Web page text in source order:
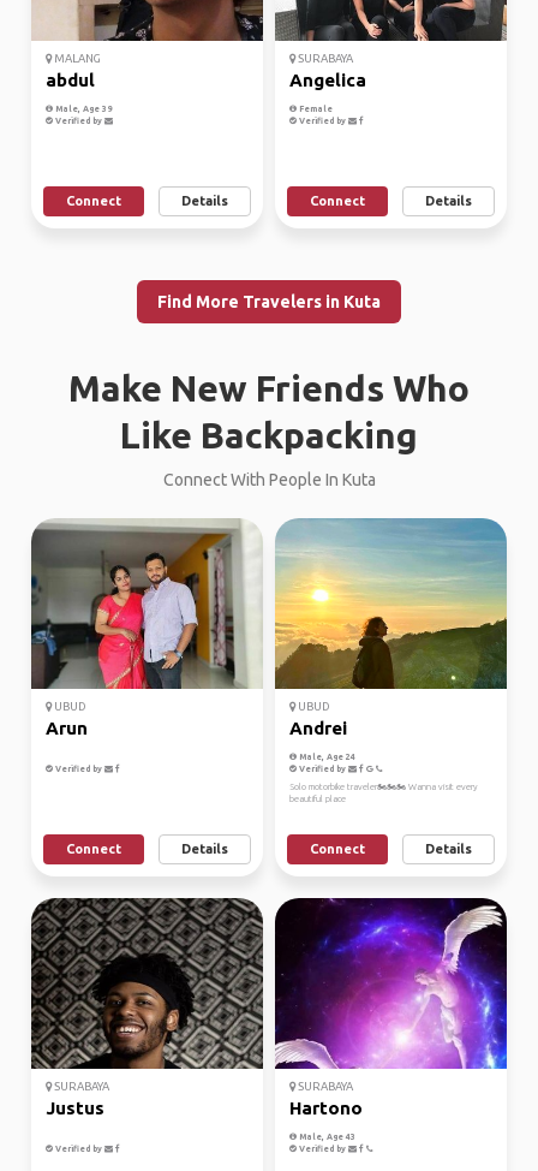
MALANG
abdul
Male, Age 39
Verified by
Connect Details
SURABAYA
Angelica
Female
Verified by
Connect Details
Find More Travelers in Kuta
Make New Friends Who
Like Backpacking
Connect With People In Kuta
UBUD
Arun
Verified by
Connect Details
UBUD
Andrei
Male, Age 24
Verified by
Solo motorbike traveler🏍️🏍️🏍️ Wanna visit every
beautiful place
Connect Details
SURABAYA
Justus
Verified by
SURABAYA
Hartono
Male, Age 43
Verified by